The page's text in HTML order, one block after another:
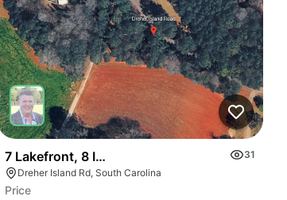
7 Lakefront, 8 Interior & 25 Townhome Lots
31
Dreher Island Rd, South Carolina
Price